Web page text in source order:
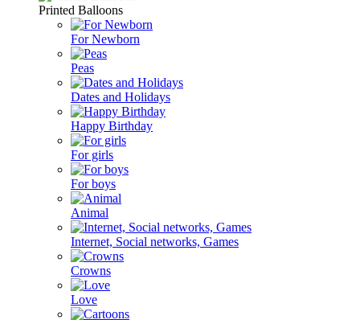
Printed Balloons
For Newborn
Peas
Dates and Holidays
Happy Birthday
For girls
For boys
Animal
Internet, Social networks, Games
Crowns
Love